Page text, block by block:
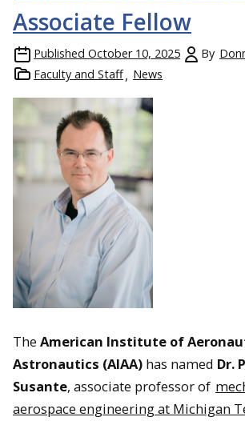
Associate Fellow
Published October 10, 2025 By
Faculty and Staff
News
The American Institute of
Astronautics (AIAA) has named Dr.
Susante, associate professor of
aerospace engineering at Michigan